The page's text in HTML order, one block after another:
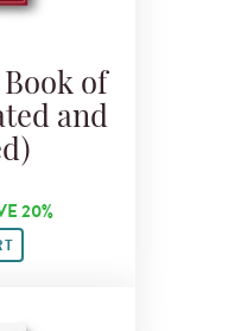
of
and
20%